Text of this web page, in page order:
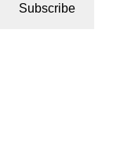
Subscribe